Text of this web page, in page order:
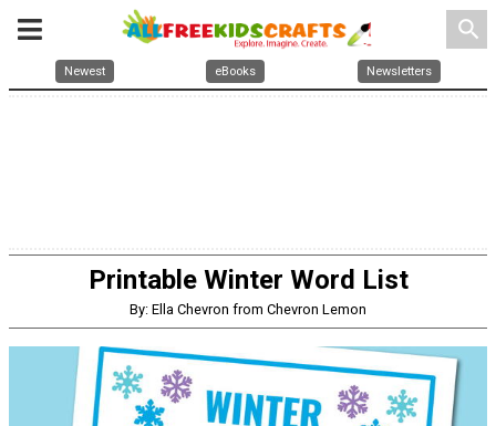
search
Newest eBooks Newsletters
Printable Winter Word List
By: Ella Chevron from Chevron Lemon